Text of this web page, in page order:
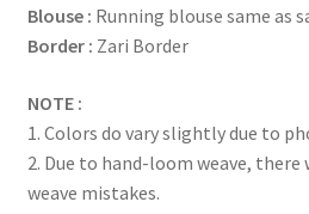
Blouse : Running blouse same as
Border : Zari Border
NOTE :
1. Colors do vary slightly due to
2. Due to hand-loom weave,
weave mistakes.